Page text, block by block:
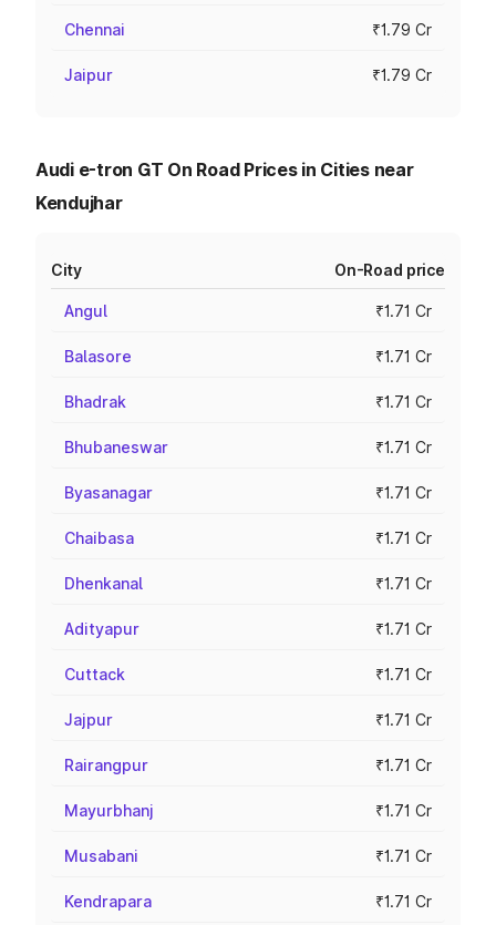
Chennai ₹1.79 Cr
Jaipur ₹1.79 Cr
Audi e-tron GT On Road Prices in Cities near
Kendujhar
City On-Road price
Angul ₹1.71 Cr
Balasore ₹1.71 Cr
Bhadrak ₹1.71 Cr
Bhubaneswar ₹1.71 Cr
Byasanagar ₹1.71 Cr
Chaibasa ₹1.71 Cr
Dhenkanal ₹1.71 Cr
Adityapur ₹1.71 Cr
Cuttack ₹1.71 Cr
Jajpur ₹1.71 Cr
Rairangpur ₹1.71 Cr
Mayurbhanj ₹1.71 Cr
Musabani ₹1.71 Cr
Kendrapara ₹1.71 Cr